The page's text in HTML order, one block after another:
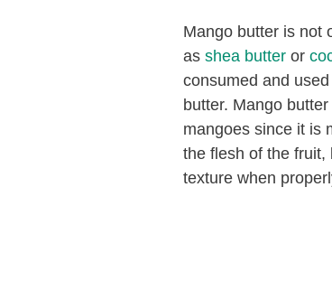
Mango butter is not
as shea butter or
consumed and
butter. Mango
mangoes since it is
the flesh of the fruit,
texture when